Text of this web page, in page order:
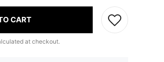
CART
at checkout.